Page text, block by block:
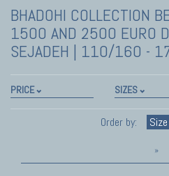
BHADOHI COLLECTION
1500 AND 2500 EURO
SEJADEH | 110/160 -
PRICE SIZES
Order by: Size
»